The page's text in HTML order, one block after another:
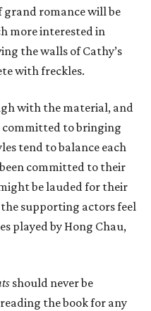
grand romance will be
more interested in
the walls of Cathy’s
with freckles.
with the material, and
committed to bringing
tend to balance each
committed to their
be lauded for their
supporting actors feel
played by Hong Chau,
should never be
the book for any